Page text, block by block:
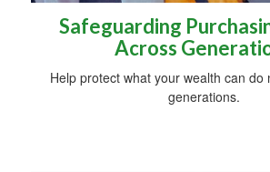
Safeguarding
Across
Help protect what your wealth can do
generations.